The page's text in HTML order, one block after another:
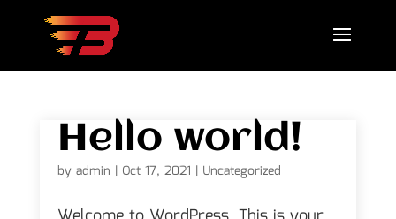
Hello world!
by admin | Oct 17, 2021 | Uncategorized